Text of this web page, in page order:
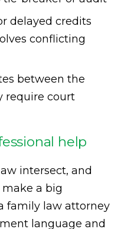
delayed credits
conflicting
between the
require court
help
intersect, and
a big
family law attorney
language and